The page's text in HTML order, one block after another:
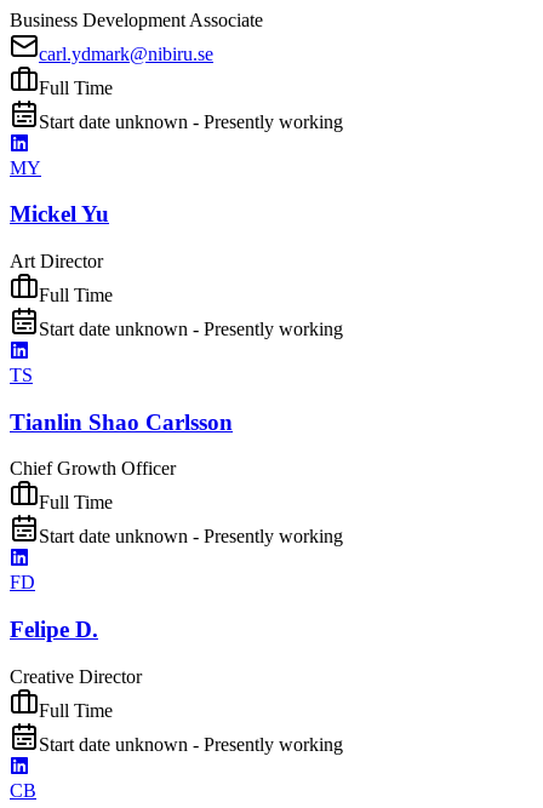
Business Development Associate
carl.ydmark@nibiru.se
Full Time
Start date unknown - Presently working
MY
Mickel Yu
Art Director
Full Time
Start date unknown - Presently working
TS
Tianlin Shao Carlsson
Chief Growth Officer
Full Time
Start date unknown - Presently working
FD
Felipe D.
Creative Director
Full Time
Start date unknown - Presently working
CB